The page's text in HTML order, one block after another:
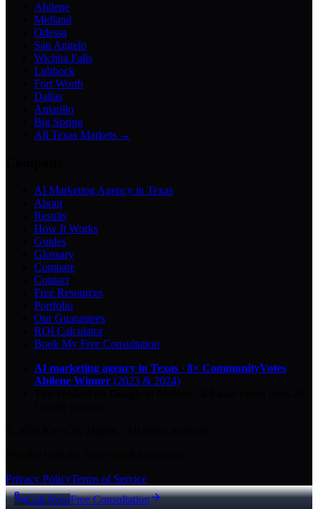
Abilene
Midland
Odessa
San Angelo
Wichita Falls
Lubbock
Fort Worth
Dallas
Amarillo
Big Spring
All Texas Markets →
AI Marketing Agency in Texas
About
Results
How It Works
Guides
Glossary
Compare
Contact
Free Resources
Portfolio
Our Guarantees
ROI Calculator
Book My Free Consultation
AI marketing agency in Texas · 8× CommunityVotes
Abilene Winner (2023 & 2024)
Privacy PolicyTerms of Service
Call NowFree Consultation